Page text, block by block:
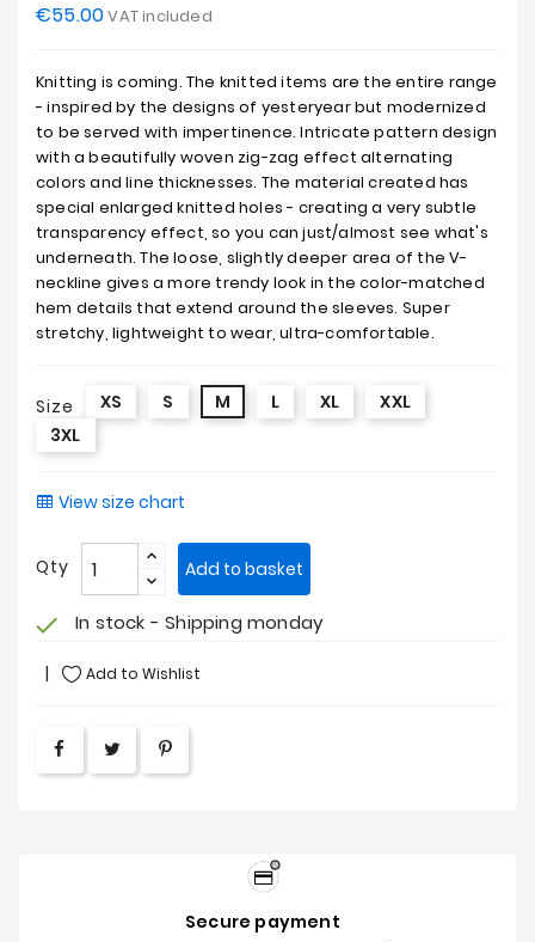
€55.00VAT included
Knitting is coming. The knitted items are the entire range
- inspired by the designs of yesteryear but modernized
to be served with impertinence. Intricate pattern design
with a beautifully woven zig-zag effect alternating
colors and line thicknesses. The material created has
special enlarged knitted holes - creating a very subtle
transparency effect, so you can just/almost see what's
underneath. The loose, slightly deeper area of the V-
neckline gives a more trendy look in the color-matched
hem details that extend around the sleeves. Super
stretchy, lightweight to wear, ultra-comfortable.
Size XS S M L XL
XXL
3XL
View size chart
Qty Add to basket
check In stock - Shipping monday
Add to Wishlist
Secure payment